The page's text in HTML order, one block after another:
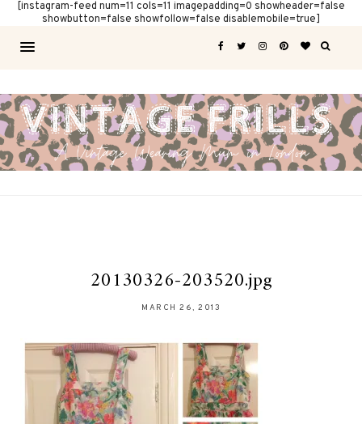
[instagram-feed num=11 cols=11 imagepadding=0 showheader=false
showbutton=false showfollow=false disablemobile=true]
20130326-203520.jpg
MARCH 26, 2013